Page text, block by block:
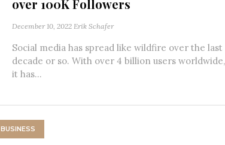
over 100K Followers
December 10, 2022 Erik Schafer
Social media has spread like wildfire over the last
decade or so. With over 4 billion users worldwide,
it has...
BUSINESS